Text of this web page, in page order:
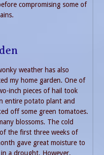
compromising some of
weather has also
my home garden. One of
inch pieces of hail took
entire potato plant and
off some green tomatoes.
blossoms. The cold
the first three weeks of
gave great moisture to
a drought. However,